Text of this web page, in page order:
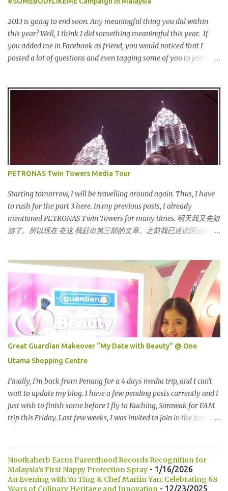
fashionable Emporio Armani sunglasses you might want to try
these tips first on how to pick the best sunglasses that compliment
your face and your other best featu...
2013 is going to end soon. Any meaningful thing you did within
this year? Well, I think I did something meaningful this year. If
you added me in Facebook as friend, you would noticed that I
posted a lot of questions and even tagging some of you to join in
launched on 15th November 2013 aimed at educating Malaysian
youths on HIV/AIDS . As part of the campaign, I start off by
posting questions like below: This is the one of the questions I
posted but the response I got seem like avoiding the question I
asked. And perhaps one of my friend feeling offended when I
trying to direct her/him to the question. I really want to help out
the campaign to make it successful one. Thus, I searched the data
posted in my status. That is one of my strategy to trigger my
friend to think and comment ...
PETRONAS Twin Towers Media Tour
Starting tomorrow, I will be travelling around again. Thus, I have
to rush for the part 3 here. In my previous posts, I already
mentioned PETRONAS Twin Towers for many times. 明天我又去旅
游了。所以现在 在这 我赶出第三部的文章。之前我已述说国油双峰
height of 452 meters above ground!The towers which were
completed in 1996, are situated in the Kuala Lumpur City centre on
the northern boundary of the Multimedia Super Corridor. 所以这
就是国油双峰塔的原貌。国油双峰塔乃是世界上最高的双子塔，离
地面有452米高！这座塔建于1996年，位于吉隆坡市区中心，多媒体
超级走廊的北部边界。 The towers are depicted through its outline,
which resembles the letter "M" for Malaysia. The jagged outline
subtly resembles one of Malaysia's famous traditional handicrafts
– basket weaving – thus highlighting her strong cultural values.
双子塔像个‘M'字母，代表Malaysia (马来西亚)。其锯齿形状巧妙地
酷似马来西亚著名的传统手工艺品-编织篮子-彰显她深厚的文化价
值。 The Towers house 29 double-decker h...
Great Guardian Makeover “My Date with Beauty” @ One
Utama Shopping Centre
Finally, I'm back from Penang for a 4 days media trip, and I can't
wait to update my blog. I have a few pending posts currently and I
just wish to finish some before I fly to Kuching, Sarawak for FAM
trip this Friday. Last few weeks, I was invited to join in the fun of
Guardian, successfully organized the yearly Great Guardian
Makeover since 2008. 最终我从槟城的4天媒体团回来了，我迫不及
待地要更新部落客。现在还有几篇未写，我想在飞去砂捞越古晋之
Nootkaherb Earns Parenthood Records Recognition for
Malaysia’s First Nappy Protection Spray - 1/16/2026
An Evening with Yu Ting & Chef Martin Yan: Celebrating 68
Years of Culinary Heritage and Innovation - 12/23/2025